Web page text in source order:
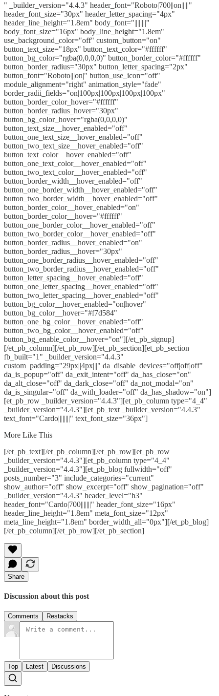
" _builder_version="4.4.3" header_font="Roboto|700||on|||||"
header_font_size="30px" header_letter_spacing="4px"
header_line_height="1.8em" body_font="||||||||"
body_font_size="16px" body_line_height="1.8em"
use_background_color="off" custom_button="on"
button_text_size="18px" button_text_color="#ffffff"
button_bg_color="rgba(0,0,0,0)" button_border_color="#ffffff"
button_border_radius="30px" button_letter_spacing="2px"
button_font="Roboto|||on|" button_use_icon="off"
module_alignment="right" animation_style="fade"
border_radii_fields="on|100px|100px|100px|100px"
button_border_color_hover="#ffffff"
button_border_radius_hover="30px"
button_bg_color_hover="rgba(0,0,0,0)"
button_text_size__hover_enabled="off"
button_one_text_size__hover_enabled="off"
button_two_text_size__hover_enabled="off"
button_text_color__hover_enabled="off"
button_one_text_color__hover_enabled="off"
button_two_text_color__hover_enabled="off"
button_border_width__hover_enabled="off"
button_one_border_width__hover_enabled="off"
button_two_border_width__hover_enabled="off"
button_border_color__hover_enabled="on"
button_border_color__hover="#ffffff"
button_one_border_color__hover_enabled="off"
button_two_border_color__hover_enabled="off"
button_border_radius__hover_enabled="on"
button_border_radius__hover="30px"
button_one_border_radius__hover_enabled="off"
button_two_border_radius__hover_enabled="off"
button_letter_spacing__hover_enabled="off"
button_one_letter_spacing__hover_enabled="off"
button_two_letter_spacing__hover_enabled="off"
button_bg_color__hover_enabled="on|hover"
button_bg_color__hover="#f7d584"
button_one_bg_color__hover_enabled="off"
button_two_bg_color__hover_enabled="off"
button_bg_enable_color__hover="on"][/et_pb_signup]
[/et_pb_column][/et_pb_row][/et_pb_section][et_pb_section
fb_built="1" _builder_version="4.4.3"
custom_padding="29px||4px|||" da_disable_devices="off|off|off"
da_is_popup="off" da_exit_intent="off" da_has_close="on"
da_alt_close="off" da_dark_close="off" da_not_modal="on"
da_is_singular="off" da_with_loader="off" da_has_shadow="on"]
[et_pb_row _builder_version="4.4.3"][et_pb_column type="4_4"
_builder_version="4.4.3"][et_pb_text _builder_version="4.4.3"
text_font="Cardo||||||||" text_font_size="36px"]
More Like This
[/et_pb_text][/et_pb_column][/et_pb_row][et_pb_row
_builder_version="4.4.3"][et_pb_column type="4_4"
_builder_version="4.4.3"][et_pb_blog fullwidth="off"
posts_number="3" include_categories="current"
show_author="off" show_excerpt="off" show_pagination="off"
_builder_version="4.4.3" header_level="h3"
header_font="Cardo|700|||||||" header_font_size="16px"
header_line_height="1.8em" meta_font_size="12px"
meta_line_height="1.8em" border_width_all="0px"][/et_pb_blog]
[/et_pb_column][/et_pb_row][/et_pb_section]
Share
Discussion about this post
Comments Restacks
Top Latest Discussions